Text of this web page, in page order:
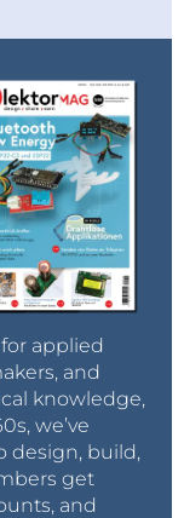
applied
and
knowledge,
we’ve
design, build,
get
and